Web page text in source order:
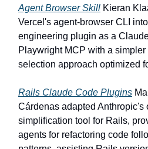
Agent Browser Skill Kieran
Vercel's agent-browser CLI
engineering plugin as a
Playwright MCP with a
selection approach optimized
Rails Claude Code Plugins
Cárdenas adapted Anthropic's
simplification tool for Rails,
agents for refactoring code